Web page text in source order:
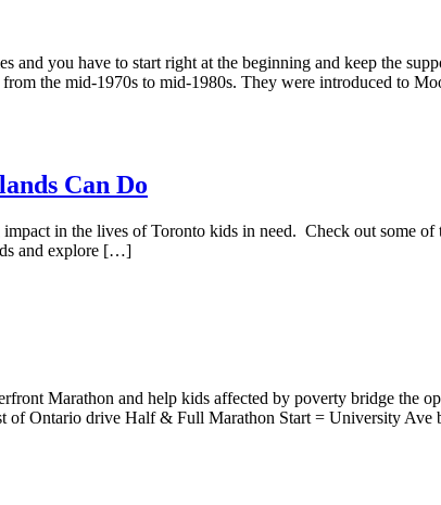
you have to start right at the beginning and keep the
from the mid-1970s to mid-1980s. They were introduced to
Can Do
in the lives of Toronto kids in need. Check out some
and explore […]
Marathon and help kids affected by poverty bridge the
of Ontario drive Half & Full Marathon Start = University